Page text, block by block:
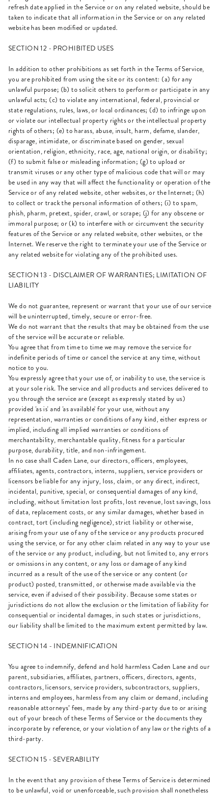
refresh date applied in the Service or on any related website, should be
taken to indicate that all information in the Service or on any related
website has been modified or updated.
SECTION 12 - PROHIBITED USES
In addition to other prohibitions as set forth in the Terms of Service,
you are prohibited from using the site or its content: (a) for any
unlawful purpose; (b) to solicit others to perform or participate in any
unlawful acts; (c) to violate any international, federal, provincial or
state regulations, rules, laws, or local ordinances; (d) to infringe upon
or violate our intellectual property rights or the intellectual property
rights of others; (e) to harass, abuse, insult, harm, defame, slander,
disparage, intimidate, or discriminate based on gender, sexual
orientation, religion, ethnicity, race, age, national origin, or disability;
(f) to submit false or misleading information; (g) to upload or
transmit viruses or any other type of malicious code that will or may
be used in any way that will affect the functionality or operation of the
Service or of any related website, other websites, or the Internet; (h)
to collect or track the personal information of others; (i) to spam,
phish, pharm, pretext, spider, crawl, or scrape; (j) for any obscene or
immoral purpose; or (k) to interfere with or circumvent the security
features of the Service or any related website, other websites, or the
Internet. We reserve the right to terminate your use of the Service or
any related website for violating any of the prohibited uses.
SECTION 13 - DISCLAIMER OF WARRANTIES; LIMITATION OF
LIABILITY
We do not guarantee, represent or warrant that your use of our service
will be uninterrupted, timely, secure or error-free.
We do not warrant that the results that may be obtained from the use
of the service will be accurate or reliable.
You agree that from time to time we may remove the service for
indefinite periods of time or cancel the service at any time, without
notice to you.
You expressly agree that your use of, or inability to use, the service is
at your sole risk. The service and all products and services delivered to
you through the service are (except as expressly stated by us)
provided 'as is' and 'as available' for your use, without any
representation, warranties or conditions of any kind, either express or
implied, including all implied warranties or conditions of
merchantability, merchantable quality, fitness for a particular
purpose, durability, title, and non-infringement.
In no case shall Caden Lane, our directors, officers, employees,
affiliates, agents, contractors, interns, suppliers, service providers or
licensors be liable for any injury, loss, claim, or any direct, indirect,
incidental, punitive, special, or consequential damages of any kind,
including, without limitation lost profits, lost revenue, lost savings, loss
of data, replacement costs, or any similar damages, whether based in
contract, tort (including negligence), strict liability or otherwise,
arising from your use of any of the service or any products procured
using the service, or for any other claim related in any way to your use
of the service or any product, including, but not limited to, any errors
or omissions in any content, or any loss or damage of any kind
incurred as a result of the use of the service or any content (or
product) posted, transmitted, or otherwise made available via the
service, even if advised of their possibility. Because some states or
jurisdictions do not allow the exclusion or the limitation of liability for
consequential or incidental damages, in such states or jurisdictions,
our liability shall be limited to the maximum extent permitted by law.
SECTION 14 - INDEMNIFICATION
You agree to indemnify, defend and hold harmless Caden Lane and our
parent, subsidiaries, affiliates, partners, officers, directors, agents,
contractors, licensors, service providers, subcontractors, suppliers,
interns and employees, harmless from any claim or demand, including
reasonable attorneys’ fees, made by any third-party due to or arising
out of your breach of these Terms of Service or the documents they
incorporate by reference, or your violation of any law or the rights of a
third-party.
SECTION 15 - SEVERABILITY
In the event that any provision of these Terms of Service is determined
to be unlawful, void or unenforceable, such provision shall nonetheless